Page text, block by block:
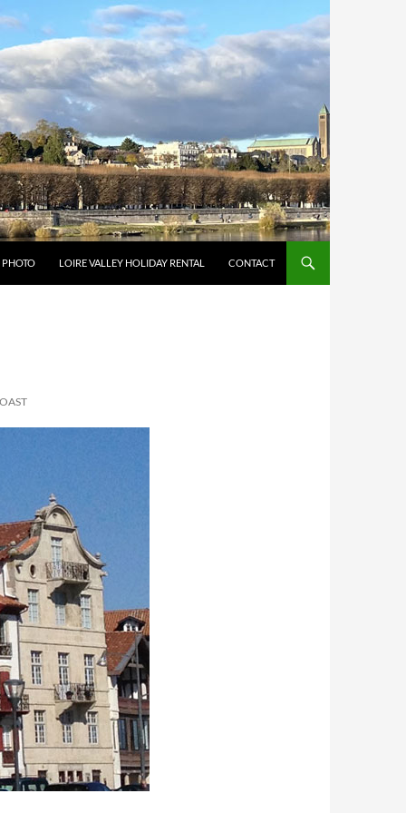
PHOTO LOIRE VALLEY HOLIDAY RENTAL CONTACT